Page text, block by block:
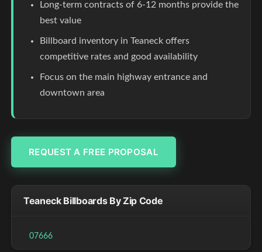
Long-term contracts of 6-12 months provide the
best value
Billboard inventory in Teaneck offers
competitive rates and good availability
Focus on the main highway entrance and
downtown area
REQUEST A FREE PROPOSAL
Teaneck Billboards By Zip Code
07666